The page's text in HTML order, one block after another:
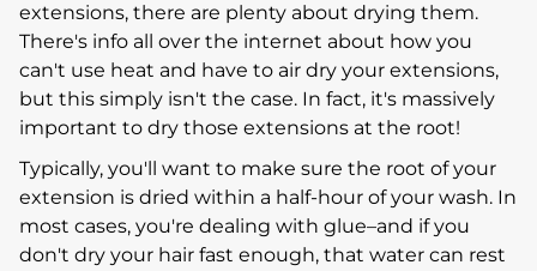
extensions, there are plenty about drying them.
There's info all over the internet about how you
can't use heat and have to air dry your extensions,
but this simply isn't the case. In fact, it's massively
important to dry those extensions at the root!
Typically, you'll want to make sure the root of your
extension is dried within a half-hour of your wash. In
most cases, you're dealing with glue–and if you
don't dry your hair fast enough, that water can rest